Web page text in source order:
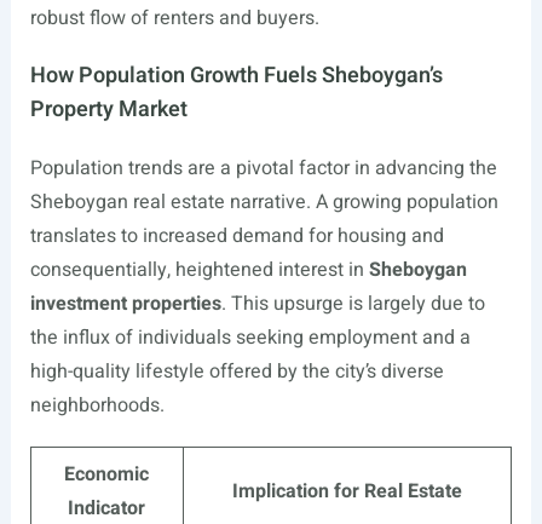
robust flow of renters and buyers.
How Population Growth Fuels Sheboygan’s
Property Market
Population trends are a pivotal factor in advancing the
Sheboygan real estate narrative. A growing population
translates to increased demand for housing and
consequentially, heightened interest in Sheboygan
investment properties. This upsurge is largely due to
the influx of individuals seeking employment and a
high-quality lifestyle offered by the city’s diverse
neighborhoods.
Economic
Indicator
Implication for Real Estate